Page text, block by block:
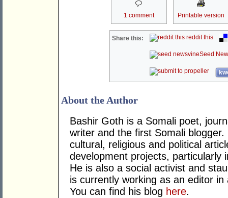
1 comment Printable version
Share this: reddit this
Seed
About the Author
Bashir Goth is a Somali poet,
writer and the first Somali
cultural, religious and political
development projects, particularly
He is also a social activist and
is currently working as an editor
You can find his blog here.